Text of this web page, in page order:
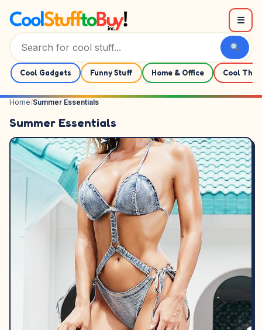
☰
Cool Gadgets Funny Stuff Home & Office Cool
Home/Summer Essentials
Summer Essentials